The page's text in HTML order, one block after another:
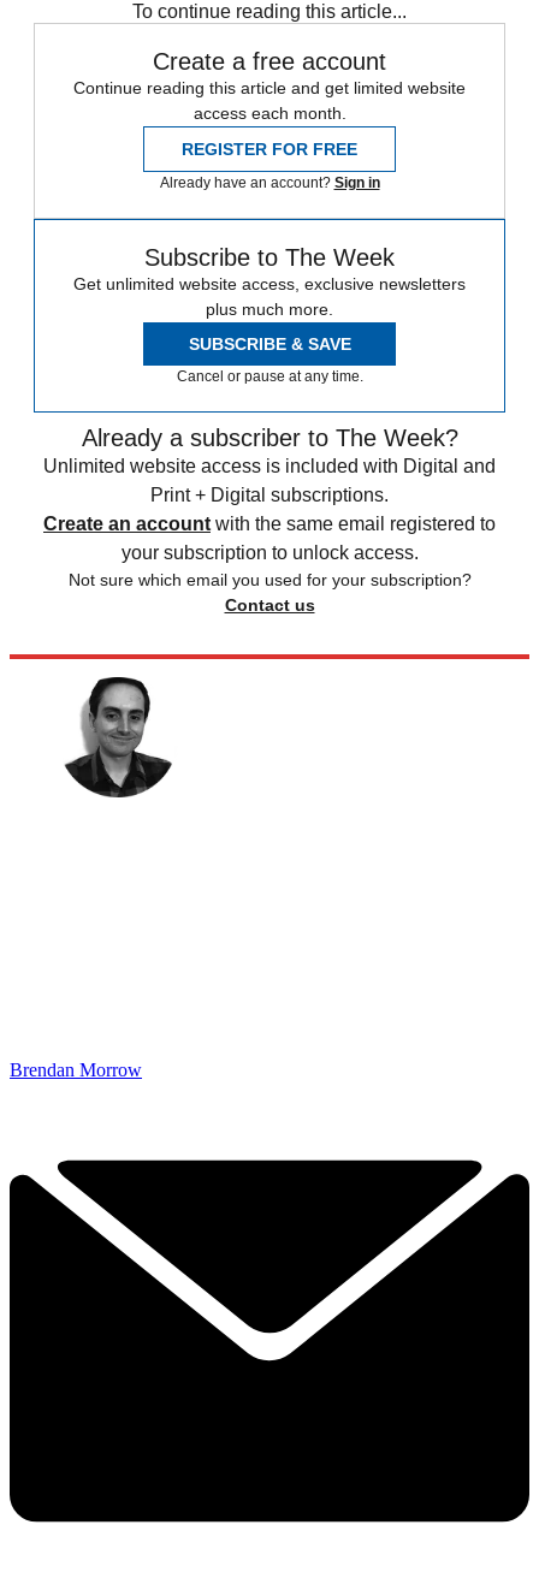
To continue reading this article...
Create a free account
Continue reading this article and get limited website
access each month.
REGISTER FOR FREE
Already have an account? Sign in
Subscribe to The Week
Get unlimited website access, exclusive newsletters
plus much more.
SUBSCRIBE & SAVE
Cancel or pause at any time.
Already a subscriber to The Week?
Unlimited website access is included with Digital and
Print + Digital subscriptions.
Create an account with the same email registered to
your subscription to unlock access.
Not sure which email you used for your subscription?
Contact us
Brendan Morrow